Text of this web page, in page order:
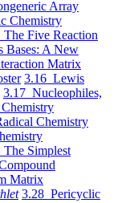
Array
Chemistry
Five Reaction
A New
Matrix
3.16 Lewis
3.17 Nucleophiles,
Chemistry
Simplest
Matrix
3.28 Pericyclic